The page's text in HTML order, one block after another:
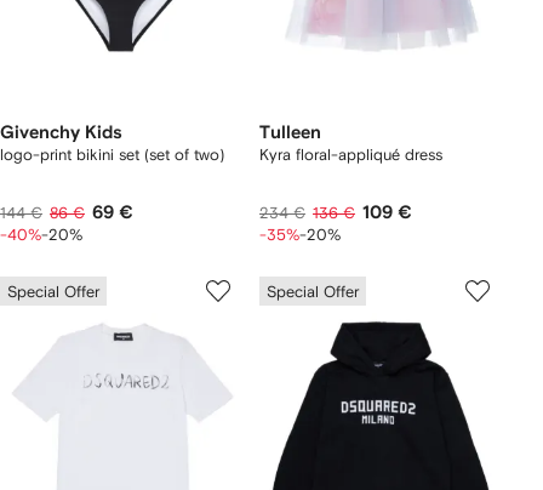
Givenchy Kids
logo-print bikini set (set of two)
144 € 86 € 69 €
-40%-20%
Tulleen
Kyra floral-appliqué dress
234 € 136 € 109 €
-35%-20%
Special Offer Special Offer